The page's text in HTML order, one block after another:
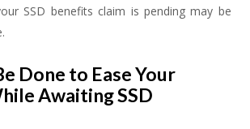
SSD benefits claim is pending may be
Done to Ease Your
Awaiting SSD